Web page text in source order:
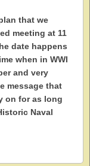
that we
meeting at 11
date happens
when in WWI
and very
message that
on for as long
Naval